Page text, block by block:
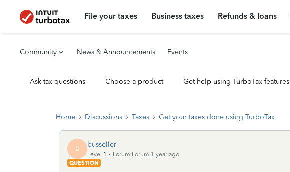
File your taxes Business taxes Refunds & loans
Community News & Announcements Events
Ask tax questions Choose a product Get help using TurboTax features
Home Discussions Taxes Get your taxes done using TurboTax
B busseller
Level 1
Forum|Forum|1 year ago
QUESTION